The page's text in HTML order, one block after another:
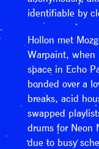
identifiable by
Hollon met
Warpaint, when
space in Echo
bonded over a
breaks, acid
swapped
drums for Neon
due to busy